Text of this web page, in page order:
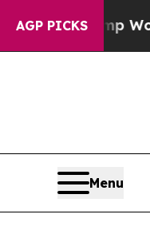
AGP PICKS
Won’t
Menu